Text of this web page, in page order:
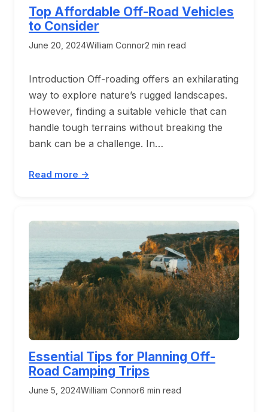
Top Affordable Off-Road Vehicles
to Consider
June 20, 2024William Connor2 min read
Introduction Off-roading offers an exhilarating
way to explore nature’s rugged landscapes.
However, finding a suitable vehicle that can
handle tough terrains without breaking the
bank can be a challenge. In…
Read more →
Essential Tips for Planning Off-
Road Camping Trips
June 5, 2024William Connor6 min read